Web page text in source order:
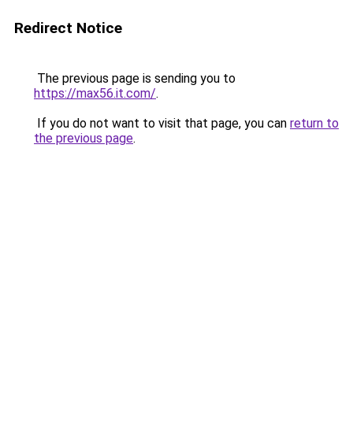
Redirect Notice
The previous page is sending you to
https://max56.it.com/.
If you do not want to visit that page, you can return to
the previous page.